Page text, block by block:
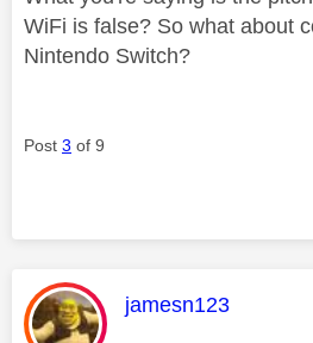
WiFi is false? So what about
Nintendo Switch?
Post 3 of 9
This message was
jamesn123